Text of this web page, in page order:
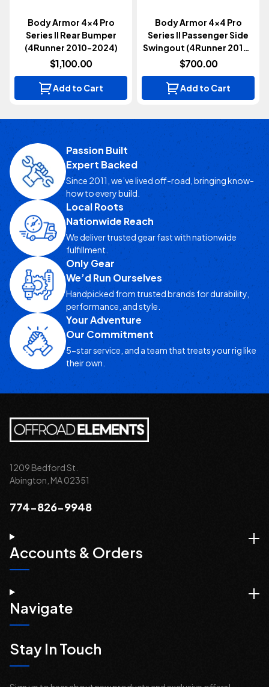
Body Armor 4x4 Pro
Series II Rear Bumper
(4Runner 2010-2024)
$1,100.00
Add to Cart
Body Armor 4x4 Pro
Series II Passenger Side
Swingout (4Runner 2010-
2024)
$700.00
Add to Cart
Passion Built
Expert Backed
Since 2011, we’ve lived off-road, bringing know-
how to every build.
Local Roots
Nationwide Reach
We deliver trusted gear fast with nationwide
fulfillment.
Only Gear
We’d Run Ourselves
Handpicked from trusted brands for durability,
performance, and style.
Your Adventure
Our Commitment
5-star service, and a team that treats your rig like
their own.
1209 Bedford St.
Abington, MA 02351
774-826-9948
Accounts & Orders
Navigate
Stay In Touch